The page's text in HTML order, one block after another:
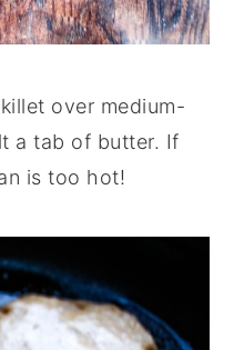
over medium-
a tab of butter. If
is too hot!